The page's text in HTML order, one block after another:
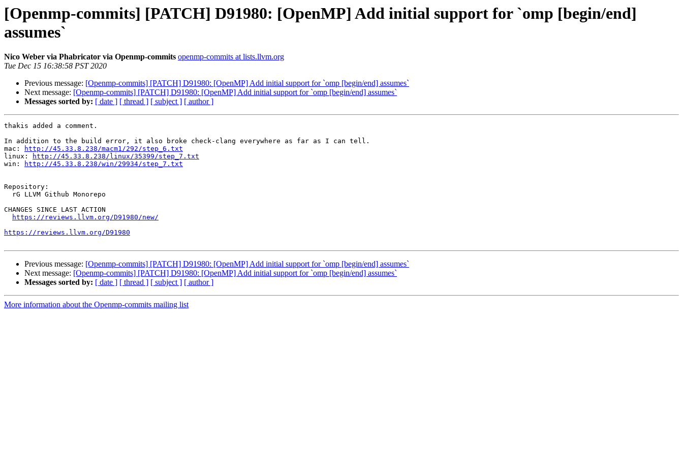
[Openmp-commits] [PATCH] D91980: [OpenMP] Add initial support for `omp [begin/end]
assumes`
Nico Weber via Phabricator via Openmp-commits openmp-commits at lists.llvm.org
Tue Dec 15 16:38:58 PST 2020
Previous message: [Openmp-commits] [PATCH] D91980: [OpenMP] Add initial support for `omp [begin/end] assumes`
Next message: [Openmp-commits] [PATCH] D91980: [OpenMP] Add initial support for `omp [begin/end] assumes`
Messages sorted by: [ date ] [ thread ] [ subject ] [ author ]
thakis added a comment.
In addition to the build error, it also broke check-clang everywhere as far as I can tell.
mac:
http://45.33.8.238/macm1/292/step_6.txt
linux:
http://45.33.8.238/linux/35399/step_7.txt
win:
http://45.33.8.238/win/29934/step_7.txt
Repository:
CHANGES SINCE LAST ACTION
https://reviews.llvm.org/D91980/new/
https://reviews.llvm.org/D91980
Previous message: [Openmp-commits] [PATCH] D91980: [OpenMP] Add initial support for `omp [begin/end] assumes`
Next message: [Openmp-commits] [PATCH] D91980: [OpenMP] Add initial support for `omp [begin/end] assumes`
Messages sorted by: [ date ] [ thread ] [ subject ] [ author ]
More information about the Openmp-commits mailing list